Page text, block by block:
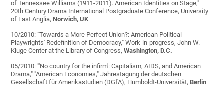
of Tennessee Williams (1911-2011). American Identities on Stage,"
20th Century Drama International Postgraduate Conference, University
of East Anglia,Norwich, UK
10/2010: "Towards a More Perfect Union?: American Political
Playwrights' Redefinition of Democracy," Work-in-progress, John W.
Kluge Center at the Library of Congress,Washington, D.C.
05/2010: "'No country for the infirm': Capitalism, AIDS, and American
Drama," "American Economies," Jahrestagung der deutschen
Gesellschaft für Amerikastudien (DGfA), Humboldt-Universität,Berlin